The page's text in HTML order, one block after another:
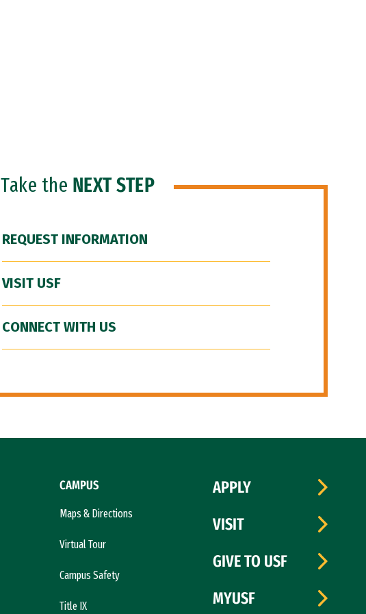
Take the NEXT STEP
REQUEST INFORMATION
VISIT USF
CONNECT WITH US
CAMPUS
Maps & Directions
Virtual Tour
Campus Safety
Title IX
APPLY
VISIT
GIVE TO USF
MYUSF